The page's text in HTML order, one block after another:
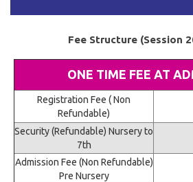
Fee Structure (Session
ONE TIME FEE AT
Registration Fee ( Non
Refundable)
Security (Refundable) Nursery to
7th
Admission Fee (Non Refundable)
Pre Nursery